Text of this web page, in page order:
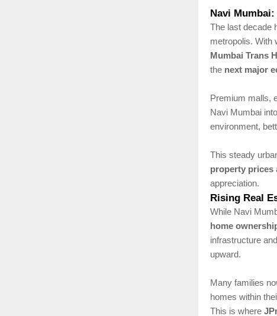
Navi
The last decade
metropolis. With
Mumbai Trans
the next major
Premium malls,
Navi Mumbai
environment,
This steady
property prices
appreciation.
Rising Real
While Navi
home
infrastructure
upward.
Many families
homes within
This is where